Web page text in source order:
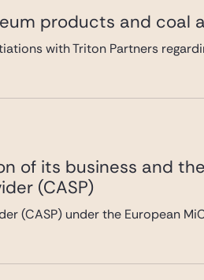
products and coal
with Triton Partners
of its business and
(CASP)
(CASP) under the European